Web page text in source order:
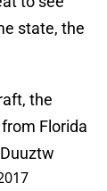
state, the
, the
Florida